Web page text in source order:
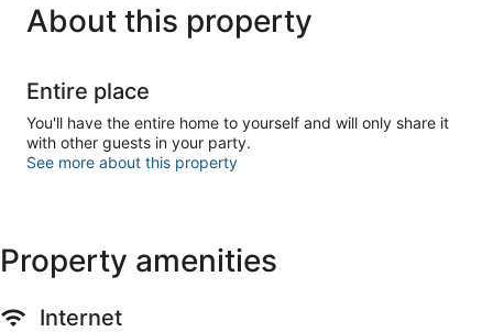
About this property
Entire place
You'll have the entire home to yourself and will only share it
with other guests in your party.
See more about this property
Property amenities
Internet